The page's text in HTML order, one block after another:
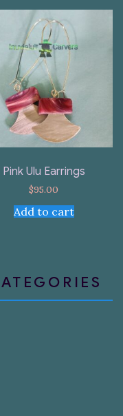
Pink Ulu Earrings
$95.00
Add to cart